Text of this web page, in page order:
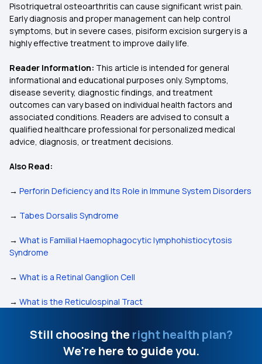
Pisotriquetral osteoarthritis can cause significant wrist pain.
Early diagnosis and proper management can help control
symptoms, but in severe cases, pisiform excision surgery is a
highly effective treatment to improve daily life.
Reader Information: This article is intended for general
informational and educational purposes only. Symptoms,
disease severity, diagnostic findings, and treatment
outcomes can vary based on individual health factors and
associated conditions. Readers are advised to consult a
qualified healthcare professional for personalized medical
advice, diagnosis, or treatment decisions.
Also Read:
→ Perforin Deficiency and Its Role in Immune System Disorders
→ Tabes Dorsalis Syndrome
→ What is Familial Haemophagocytic lymphohistiocytosis
Syndrome
→ What is a Retinal Ganglion Cell
→ What is the Reticulospinal Tract
Still choosing theright health plan?
We're here to guide you.